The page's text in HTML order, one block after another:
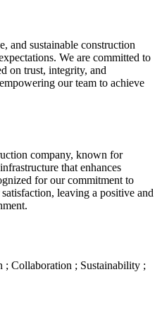
and sustainable construction
We are committed to
on trust, integrity, and
our team to achieve
company, known for
that enhances
for our commitment to
leaving a positive and
Collaboration ; Sustainability ;